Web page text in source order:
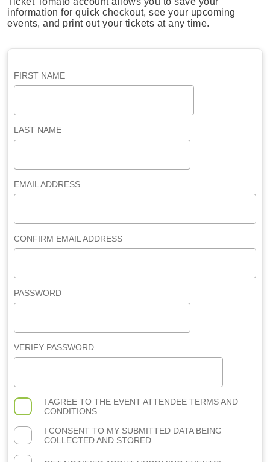
information for quick checkout, see your upcoming
events, and print out your tickets at any time.
FIRST NAME
LAST NAME
EMAIL ADDRESS
CONFIRM EMAIL ADDRESS
PASSWORD
VERIFY PASSWORD
I AGREE TO THE EVENT ATTENDEE TERMS AND
CONDITIONS
I CONSENT TO MY SUBMITTED DATA BEING
COLLECTED AND STORED.